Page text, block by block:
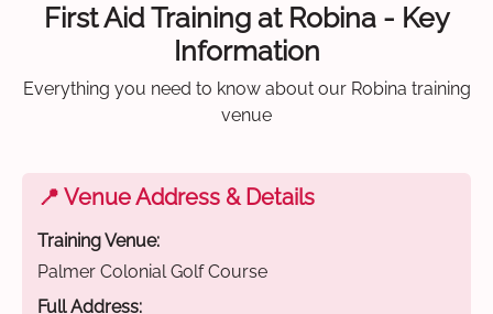
First Aid Training at Robina - Key
Information
Everything you need to know about our Robina training
venue
📍 Venue Address & Details
Training Venue:
Palmer Colonial Golf Course
Full Address: